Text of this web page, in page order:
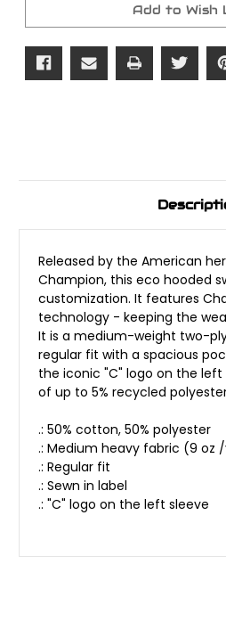
Add to Wish
Released by the American
Champion, this eco hooded
customization. It features
technology - keeping the
It is a medium-weight two-
regular fit with a spacious
the iconic "C" logo on the left
of up to 5% recycled
.: 50% cotton, 50% polyester
.: Medium heavy fabric (9 oz
.: Regular fit
.: Sewn in label
.: "C" logo on the left sleeve